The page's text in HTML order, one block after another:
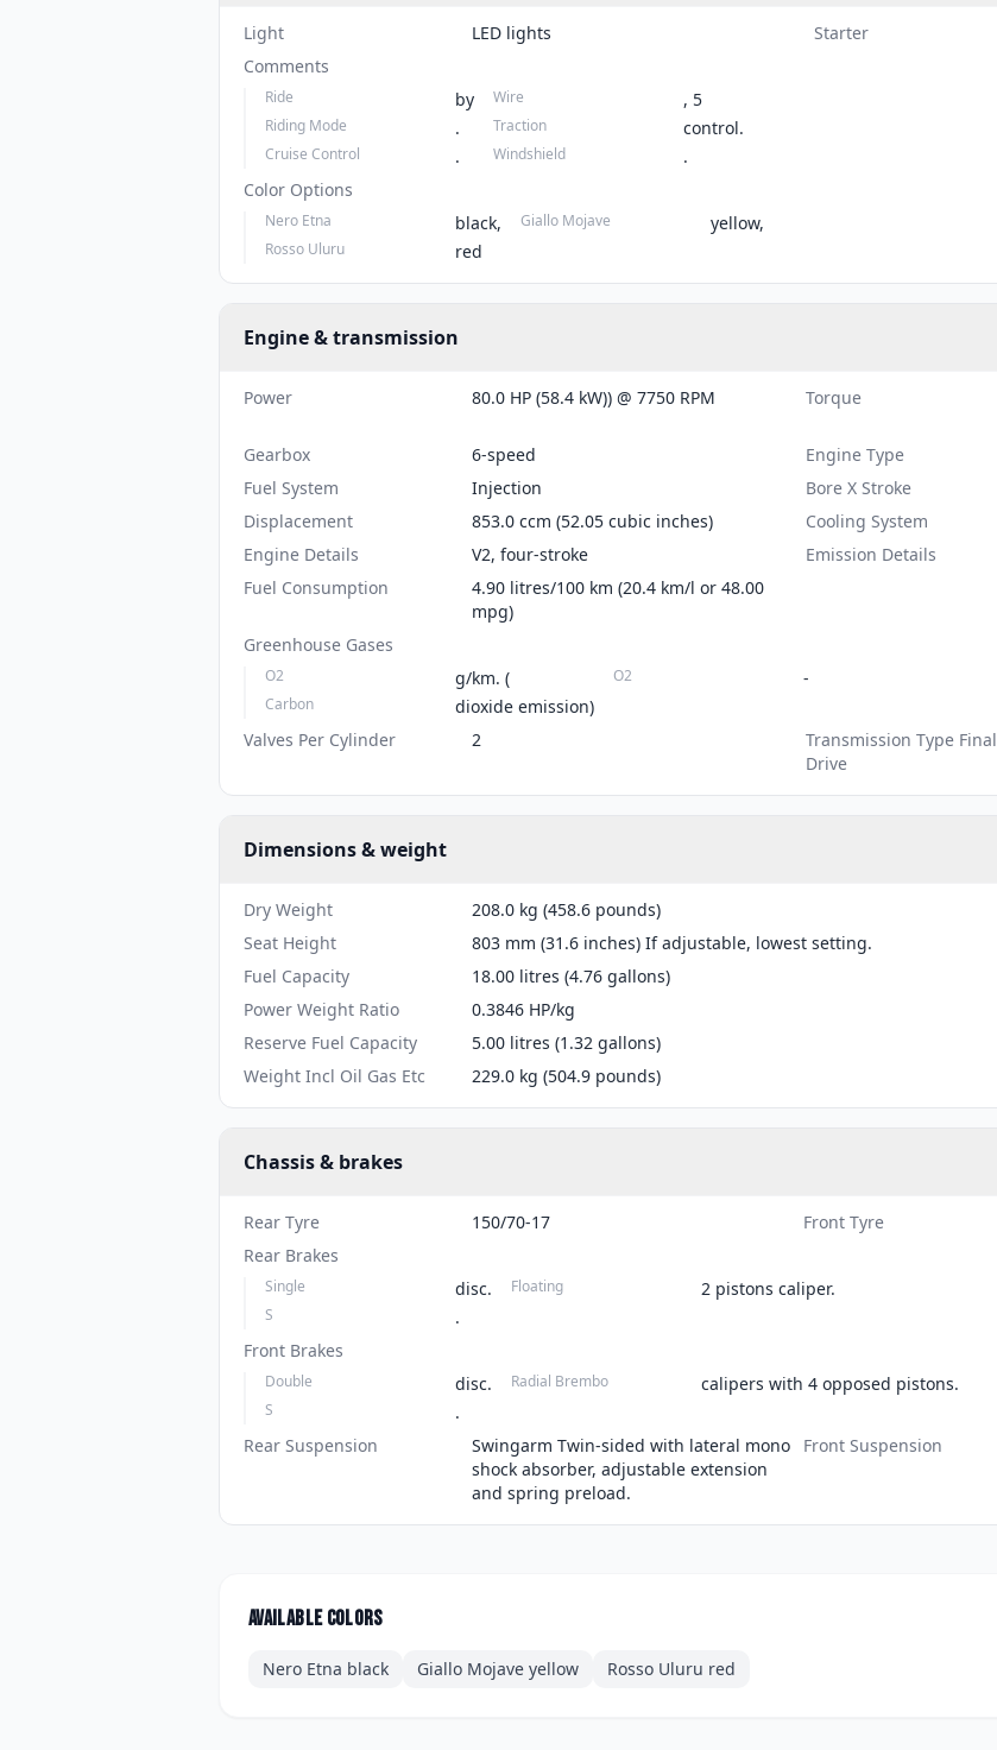
Light LED lights Starter
Comments
Ride by Wire , 5
Riding Mode . Traction control.
Cruise Control . Windshield
.
Color Options
Nero Etna black, Giallo Mojave yellow,
Rosso Uluru red
Engine & transmission
Power 80.0 HP (58.4 kW)) @ 7750 RPM Torque
Gearbox
6-speed Engine Type
Fuel System
Injection Bore X Stroke
Displacement
853.0 ccm (52.05 cubic inches) Cooling System
Engine Details
V2, four-stroke Emission Details
Fuel Consumption
4.90 litres/100 km (20.4 km/l or 48.00
mpg)
Greenhouse Gases
O2 g/km. ( O2 -
Carbon
dioxide emission)
Valves Per Cylinder
2
Transmission Type Final
Drive
Dimensions & weight
Dry Weight
208.0 kg (458.6 pounds)
Seat Height
803 mm (31.6 inches) If adjustable, lowest setting.
Fuel Capacity
18.00 litres (4.76 gallons)
Power Weight Ratio
0.3846 HP/kg
Reserve Fuel Capacity
5.00 litres (1.32 gallons)
Weight Incl Oil Gas Etc
229.0 kg (504.9 pounds)
Chassis & brakes
Rear Tyre 150/70-17 Front Tyre
Rear Brakes
Single disc. Floating 2 pistons caliper.
S
.
Front Brakes
Double disc. Radial Brembo calipers with 4 opposed pistons.
S
.
Rear Suspension
Swingarm Twin-sided with lateral mono
shock absorber, adjustable extension
and spring preload.
Front Suspension
Available colors
Nero Etna black Giallo Mojave yellow Rosso Uluru red